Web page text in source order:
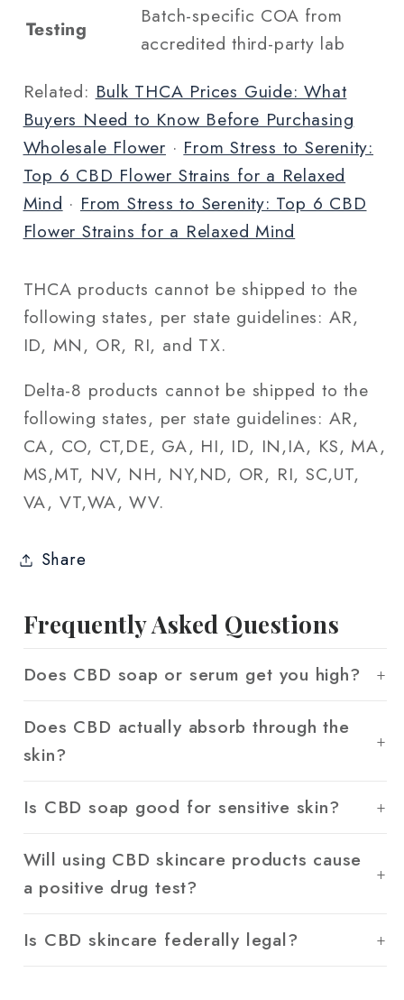
Testing
Batch-specific COA from
accredited third-party lab
Related: Bulk THCA Prices Guide: What
Buyers Need to Know Before Purchasing
Wholesale Flower · From Stress to Serenity:
Top 6 CBD Flower Strains for a Relaxed
Mind · From Stress to Serenity: Top 6 CBD
Flower Strains for a Relaxed Mind
THCA products cannot be shipped to the
following states, per state guidelines: AR,
ID, MN, OR, RI, and TX.
Delta-8 products cannot be shipped to the
following states, per state guidelines: AR,
CA, CO, CT,DE, GA, HI, ID, IN,IA, KS, MA,
MS,MT, NV, NH, NY,ND, OR, RI, SC,UT,
VA, VT,WA, WV.
Share
Frequently Asked Questions
Does CBD soap or serum get you high?
Does CBD actually absorb through the
skin?
Is CBD soap good for sensitive skin?
Will using CBD skincare products cause
a positive drug test?
Is CBD skincare federally legal?